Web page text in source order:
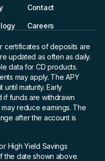
Contact
Careers
certificates of deposits are
updated as often as daily.
data for CD products.
may apply. The APY
maturity. Early
if funds are withdrawn
reduce earnings. The
after the account is
High Yield Savings
the date shown above.